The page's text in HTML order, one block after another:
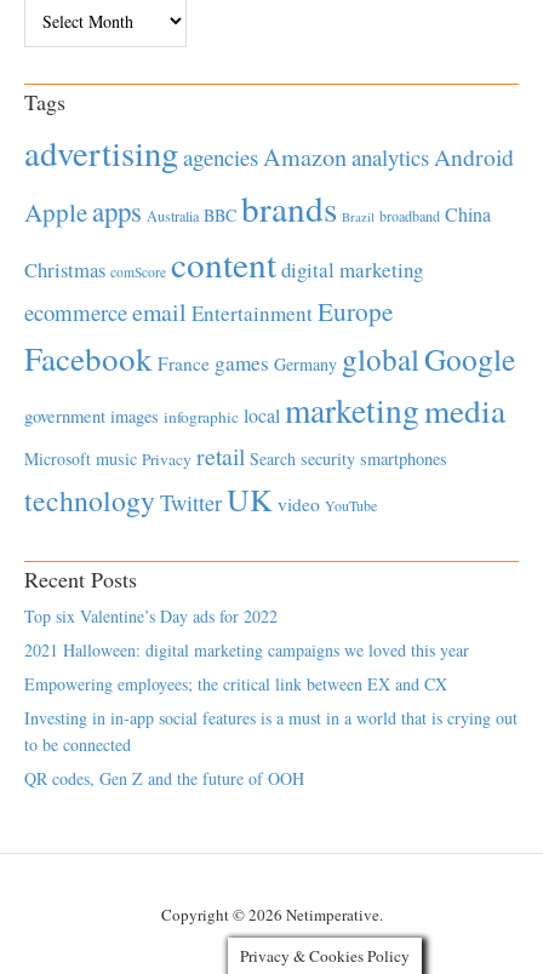
Tags
advertisingagenciesAmazonanalyticsAndroid
Appleapps Australia BBC brands Brazil broadband China
Christmas comScore contentdigital marketing
ecommerceemail EntertainmentEurope
Facebook France games Germany globalGoogle
government images infographic local marketingmedia
Microsoft music Privacy retail Search security smartphones
technology TwitterUK video YouTube
Recent Posts
Top six Valentine’s Day ads for 2022
2021 Halloween: digital marketing campaigns we loved this year
Empowering employees; the critical link between EX and CX
Investing in in-app social features is a must in a world that is crying out
to be connected
QR codes, Gen Z and the future of OOH
Copyright © 2026 Netimperative.
Privacy & Cookies Policy